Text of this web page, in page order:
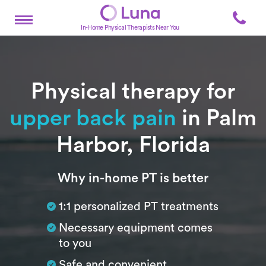
In-Home Physical Therapists Near You
Physical therapy for
upper back pain in Palm
Harbor, Florida
SubtitleWhy in-home PT is better
1:1 personalized PT treatments
Necessary equipment comes
to you